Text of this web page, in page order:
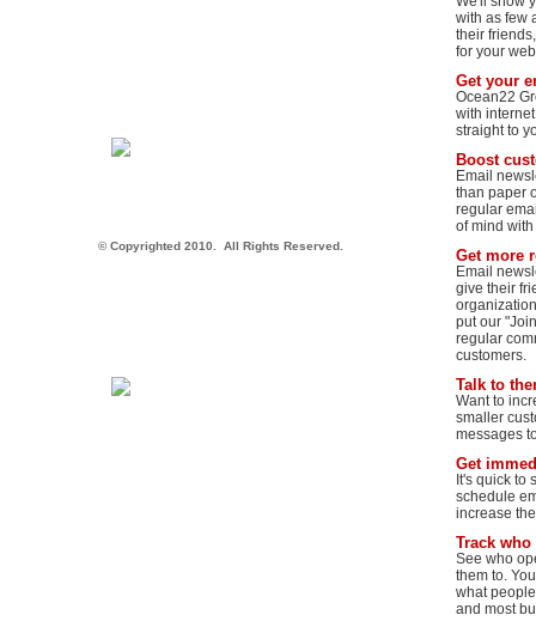
© Copyrighted 2010.  All Rights Reserved.
with as few
their
for your
Get your
Ocean22
with
straight to
Boost
Email
than paper
regular
of mind
Get more
Email
give their
put our
regular
customers.
Talk to
Want to
smaller
messages
Get
It's quick to
schedule
increase
Track
See who
them to.
what
and most